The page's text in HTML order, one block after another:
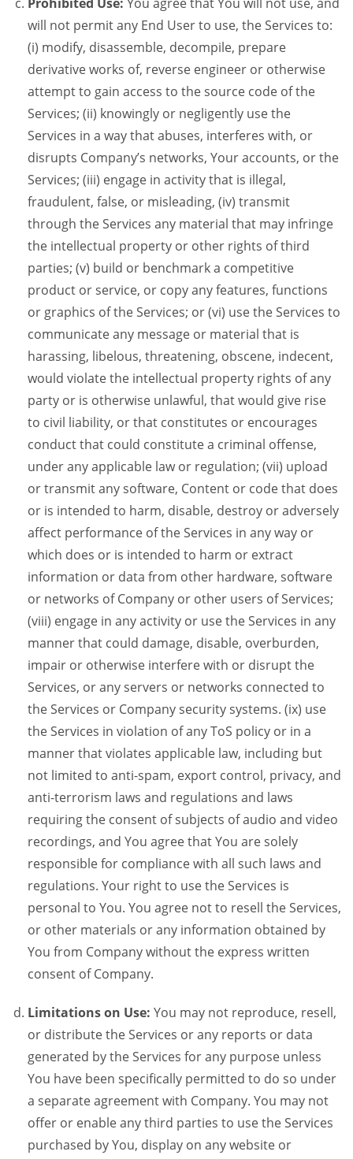
will not permit any End User to use, the Services to:
(i) modify, disassemble, decompile, prepare
derivative works of, reverse engineer or otherwise
attempt to gain access to the source code of the
Services; (ii) knowingly or negligently use the
Services in a way that abuses, interferes with, or
disrupts Company’s networks, Your accounts, or the
Services; (iii) engage in activity that is illegal,
fraudulent, false, or misleading, (iv) transmit
through the Services any material that may infringe
the intellectual property or other rights of third
parties; (v) build or benchmark a competitive
product or service, or copy any features, functions
or graphics of the Services; or (vi) use the Services to
communicate any message or material that is
harassing, libelous, threatening, obscene, indecent,
would violate the intellectual property rights of any
party or is otherwise unlawful, that would give rise
to civil liability, or that constitutes or encourages
conduct that could constitute a criminal offense,
under any applicable law or regulation; (vii) upload
or transmit any software, Content or code that does
or is intended to harm, disable, destroy or adversely
affect performance of the Services in any way or
which does or is intended to harm or extract
information or data from other hardware, software
or networks of Company or other users of Services;
(viii) engage in any activity or use the Services in any
manner that could damage, disable, overburden,
impair or otherwise interfere with or disrupt the
Services, or any servers or networks connected to
the Services or Company security systems. (ix) use
the Services in violation of any ToS policy or in a
manner that violates applicable law, including but
not limited to anti-spam, export control, privacy, and
anti-terrorism laws and regulations and laws
requiring the consent of subjects of audio and video
recordings, and You agree that You are solely
responsible for compliance with all such laws and
regulations. Your right to use the Services is
personal to You. You agree not to resell the Services,
or other materials or any information obtained by
You from Company without the express written
consent of Company.
Limitations on Use: You may not reproduce, resell,
or distribute the Services or any reports or data
generated by the Services for any purpose unless
You have been specifically permitted to do so under
a separate agreement with Company. You may not
offer or enable any third parties to use the Services
purchased by You, display on any website or